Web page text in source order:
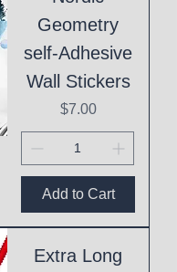
Geometry
self-Adhesive
Wall Stickers
Price
$7.00
Add to Cart
Extra Long